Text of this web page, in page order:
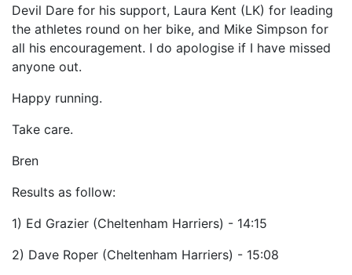
Devil Dare for his support, Laura Kent (LK) for leading
the athletes round on her bike, and Mike Simpson for
all his encouragement. I do apologise if I have missed
anyone out.
Happy running.
Take care.
Bren
Results as follow:
1) Ed Grazier (Cheltenham Harriers) - 14:15
2) Dave Roper (Cheltenham Harriers) - 15:08